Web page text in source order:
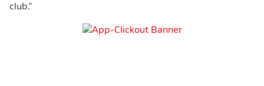
club."